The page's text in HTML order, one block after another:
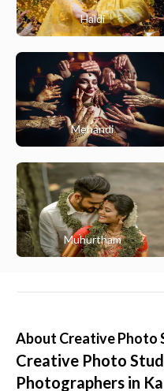
Haldi
Mehandi
Muhurtham
About Creative Photo
Creative Photo
Photographers in